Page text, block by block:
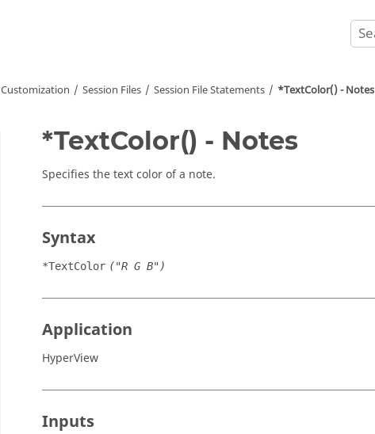
Customization Session Files Session File Statements *TextColor() - Notes
*TextColor() - Notes
Specifies the text color of a note.
Syntax
*TextColor ("R G B")
Application
HyperView
Inputs